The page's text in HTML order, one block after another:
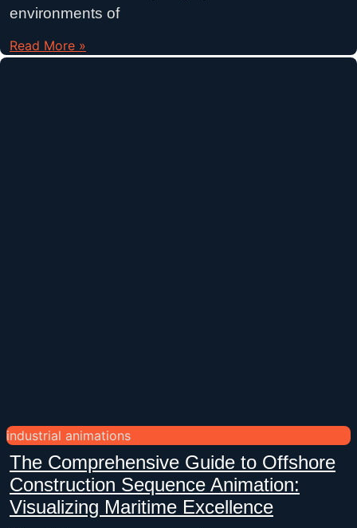
environments of
Read More »
industrial animations
The Comprehensive Guide to Offshore
Construction Sequence Animation:
Visualizing Maritime Excellence